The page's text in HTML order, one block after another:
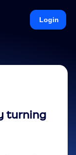
Login
turning